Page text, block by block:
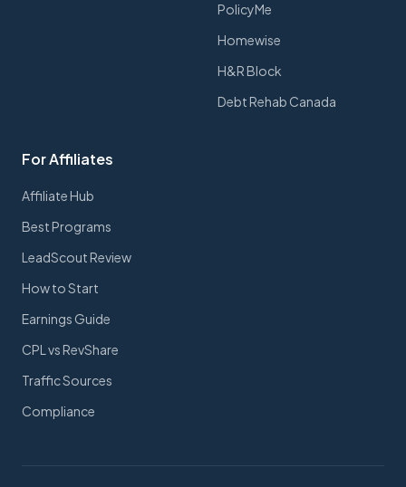
PolicyMe
Homewise
H&R Block
Debt Rehab Canada
For Affiliates
Affiliate Hub
Best Programs
LeadScout Review
How to Start
Earnings Guide
CPL vs RevShare
Traffic Sources
Compliance